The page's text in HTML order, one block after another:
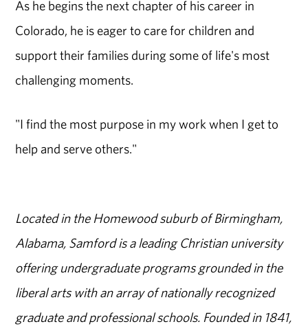
As he begins the next chapter of his career in
Colorado, he is eager to care for children and
support their families during some of life's most
challenging moments.
"I find the most purpose in my work when I get to
help and serve others."
Located in the Homewood suburb of Birmingham,
Alabama, Samford is a leading Christian university
offering undergraduate programs grounded in the
liberal arts with an array of nationally recognized
graduate and professional schools. Founded in 1841,